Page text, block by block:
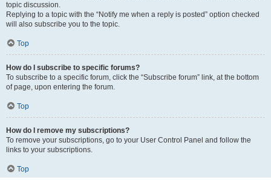
topic discussion.
Replying to a topic with the “Notify me when a reply is posted” option checked
will also subscribe you to the topic.
Top
How do I subscribe to specific forums?
To subscribe to a specific forum, click the “Subscribe forum” link, at the bottom
of page, upon entering the forum.
Top
How do I remove my subscriptions?
To remove your subscriptions, go to your User Control Panel and follow the
links to your subscriptions.
Top